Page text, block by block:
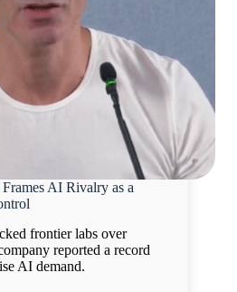
AI Rivalry as a
frontier labs over
reported a record
AI demand.